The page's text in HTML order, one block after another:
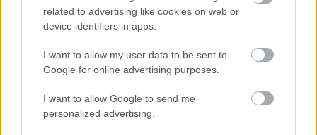
related to advertising like cookies on web or
device identifiers in apps.
I want to allow my user data to be sent to
Google for online advertising purposes.
I want to allow Google to send me
personalized advertising.
continue to add more sources in the future.
Grima Shop: 1x Arcane Dragon Essence costs
x1.000 Drakens, limited to 30 times per event.
1x Arcane Dragon Essence also drops from the